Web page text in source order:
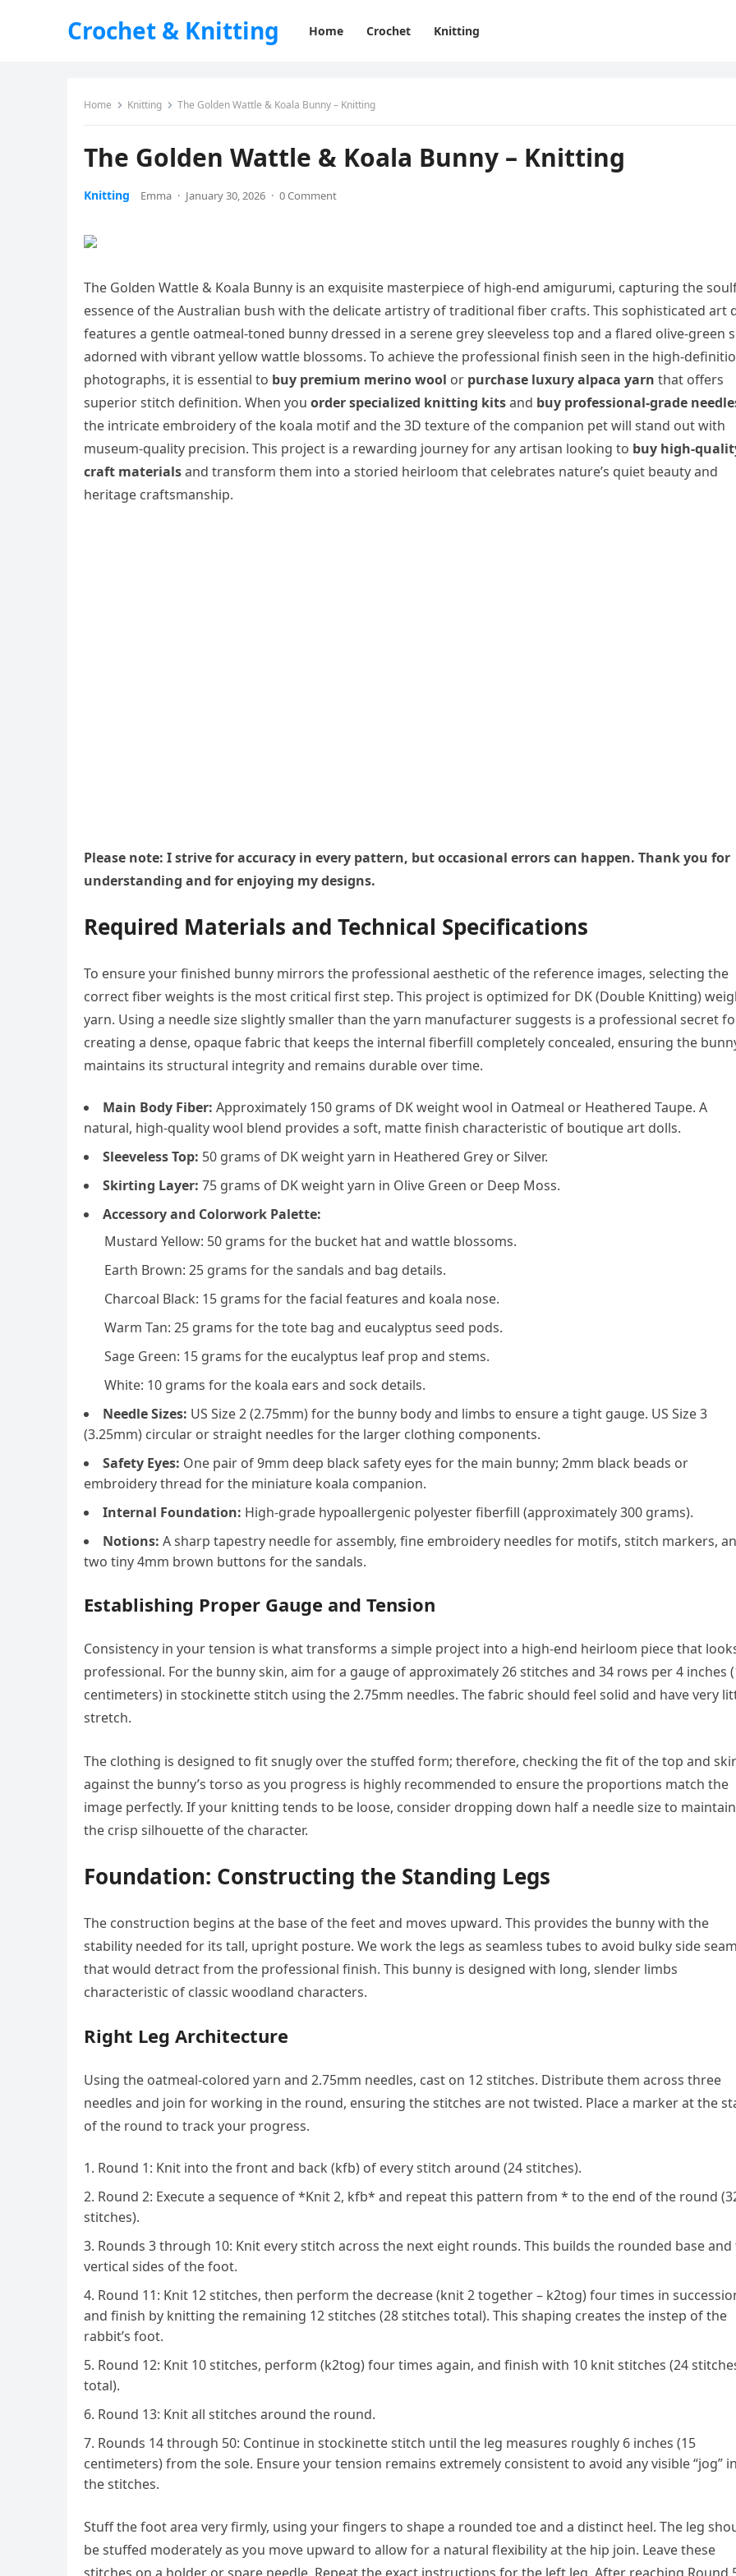
Crochet & Knitting Home Crochet Knitting
Home Knitting The Golden Wattle & Koala Bunny – Knitting
The Golden Wattle & Koala Bunny – Knitting
Knitting Emma · January 30, 2026 · 0 Comment
The Golden Wattle & Koala Bunny is an exquisite masterpiece of high-end amigurumi, capturing the
essence of the Australian bush with the delicate artistry of traditional fiber crafts. This sophisticated art
features a gentle oatmeal-toned bunny dressed in a serene grey sleeveless top and a flared olive-green
adorned with vibrant yellow wattle blossoms. To achieve the professional finish seen in the high-
photographs, it is essential to buy premium merino wool or purchase luxury alpaca yarn that offers
superior stitch definition. When you order specialized knitting kitsand buy professional-grade
the intricate embroidery of the koala motif and the 3D texture of the companion pet will stand out with
museum-quality precision. This project is a rewarding journey for any artisan looking to buy high-
craft materialsand transform them into a storied heirloom that celebrates nature’s quiet beauty and
heritage craftsmanship.
Please note: I strive for accuracy in every pattern, but occasional errors can happen. Thank you for
understanding and for enjoying my designs.
Required Materials and Technical Specifications
To ensure your finished bunny mirrors the professional aesthetic of the reference images, selecting the
correct fiber weights is the most critical first step. This project is optimized for DK (Double Knitting)
yarn. Using a needle size slightly smaller than the yarn manufacturer suggests is a professional secret
creating a dense, opaque fabric that keeps the internal fiberfill completely concealed, ensuring the
maintains its structural integrity and remains durable over time.
Main Body Fiber: Approximately 150 grams of DK weight wool in Oatmeal or Heathered Taupe. A
natural, high-quality wool blend provides a soft, matte finish characteristic of boutique art dolls.
Sleeveless Top: 50 grams of DK weight yarn in Heathered Grey or Silver.
Skirting Layer: 75 grams of DK weight yarn in Olive Green or Deep Moss.
Accessory and Colorwork Palette:
Mustard Yellow: 50 grams for the bucket hat and wattle blossoms.
Earth Brown: 25 grams for the sandals and bag details.
Charcoal Black: 15 grams for the facial features and koala nose.
Warm Tan: 25 grams for the tote bag and eucalyptus seed pods.
Sage Green: 15 grams for the eucalyptus leaf prop and stems.
White: 10 grams for the koala ears and sock details.
Needle Sizes: US Size 2 (2.75mm) for the bunny body and limbs to ensure a tight gauge. US Size 3
(3.25mm) circular or straight needles for the larger clothing components.
Safety Eyes: One pair of 9mm deep black safety eyes for the main bunny; 2mm black beads or
embroidery thread for the miniature koala companion.
Internal Foundation: High-grade hypoallergenic polyester fiberfill (approximately 300 grams).
Notions: A sharp tapestry needle for assembly, fine embroidery needles for motifs, stitch markers,
two tiny 4mm brown buttons for the sandals.
Establishing Proper Gauge and Tension
Consistency in your tension is what transforms a simple project into a high-end heirloom piece that
professional. For the bunny skin, aim for a gauge of approximately 26 stitches and 34 rows per 4 inches
centimeters) in stockinette stitch using the 2.75mm needles. The fabric should feel solid and have very
stretch.
The clothing is designed to fit snugly over the stuffed form; therefore, checking the fit of the top and
against the bunny’s torso as you progress is highly recommended to ensure the proportions match the
image perfectly. If your knitting tends to be loose, consider dropping down half a needle size to maintain
the crisp silhouette of the character.
Foundation: Constructing the Standing Legs
The construction begins at the base of the feet and moves upward. This provides the bunny with the
stability needed for its tall, upright posture. We work the legs as seamless tubes to avoid bulky side
that would detract from the professional finish. This bunny is designed with long, slender limbs
characteristic of classic woodland characters.
Right Leg Architecture
Using the oatmeal-colored yarn and 2.75mm needles, cast on 12 stitches. Distribute them across three
needles and join for working in the round, ensuring the stitches are not twisted. Place a marker at the
of the round to track your progress.
Round 1: Knit into the front and back (kfb) of every stitch around (24 stitches).
Round 2: Execute a sequence of *Knit 2, kfb* and repeat this pattern from * to the end of the round
stitches).
Rounds 3 through 10: Knit every stitch across the next eight rounds. This builds the rounded base and
vertical sides of the foot.
Round 11: Knit 12 stitches, then perform the decrease (knit 2 together – k2tog) four times in
and finish by knitting the remaining 12 stitches (28 stitches total). This shaping creates the instep of the
rabbit’s foot.
Round 12: Knit 10 stitches, perform (k2tog) four times again, and finish with 10 knit stitches (24
total).
Round 13: Knit all stitches around the round.
Rounds 14 through 50: Continue in stockinette stitch until the leg measures roughly 6 inches (15
centimeters) from the sole. Ensure your tension remains extremely consistent to avoid any visible “jog” in
the stitches.
Stuff the foot area very firmly, using your fingers to shape a rounded toe and a distinct heel. The leg
be stuffed moderately as you move upward to allow for a natural flexibility at the hip join. Leave these